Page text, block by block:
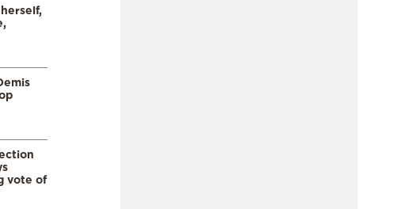
vote of